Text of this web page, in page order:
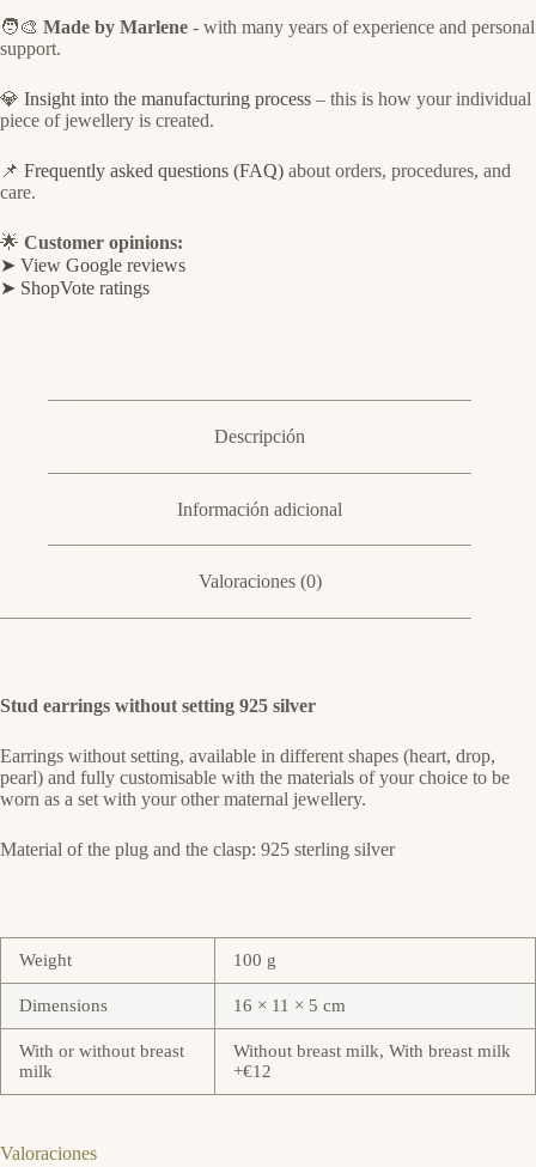
🧑‍🎨 Made by Marlene - with many years of experience and personal
support.
💎 Insight into the manufacturing process – this is how your individual
piece of jewellery is created.
📌 Frequently asked questions (FAQ) about orders, procedures, and
care.
🌟 Customer opinions:
➤ View Google reviews
➤ ShopVote ratings
Descripción
Información adicional
Valoraciones (0)
Stud earrings without setting 925 silver
Earrings without setting, available in different shapes (heart, drop,
pearl) and fully customisable with the materials of your choice to be
worn as a set with your other maternal jewellery.
Material of the plug and the clasp: 925 sterling silver
Weight 100 g
Dimensions 16 × 11 × 5 cm
With or without breast
milk
Without breast milk, With breast milk
+€12
Valoraciones